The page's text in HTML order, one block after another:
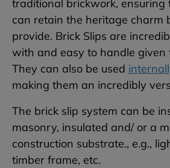
traditional brickwork,
can retain the heritage charm
provide. Brick Slips are
with and easy to handle given
They can also be used
making them an incredibly
The brick slip system can be
masonry, insulated and/ or a
construction substrate., e.g.,
timber frame, etc.